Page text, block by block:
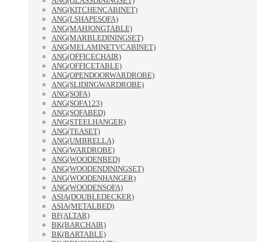
ANG(KITCHENCABINET)
ANG(LSHAPESOFA)
ANG(MAHJONGTABLE)
ANG(MARBLEDININGSET)
ANG(MELAMINETVCABINET)
ANG(OFFICECHAIR)
ANG(OFFICETABLE)
ANG(OPENDOORWARDROBE)
ANG(SLIDINGWARDROBE)
ANG(SOFA)
ANG(SOFA123)
ANG(SOFABED)
ANG(STEELHANGER)
ANG(TEASET)
ANG(UMBRELLA)
ANG(WARDROBE)
ANG(WOODENBED)
ANG(WOODENDININGSET)
ANG(WOODENHANGER)
ANG(WOODENSOFA)
ASIA(DOUBLEDECKER)
ASIA(METALBED)
BF(ALTAR)
BK(BARCHAIR)
BK(BARTABLE)